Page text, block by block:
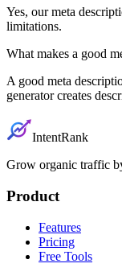
Yes, our meta
limitations.
What makes a good
A good meta
generator creates
IntentRank
Grow organic traffic
Product
Features
Pricing
Free Tools